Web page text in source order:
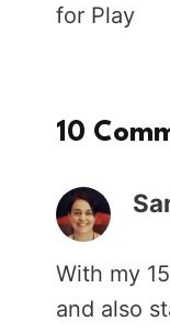
for Play
10
With my
and also